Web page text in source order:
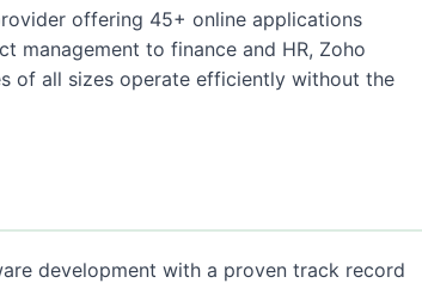
offering 45+ online applications
management to finance and HR, Zoho
of all sizes operate efficiently without the
development with a proven track record